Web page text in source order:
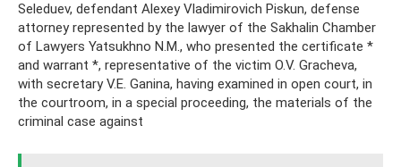
Seleduev, defendant Alexey Vladimirovich Piskun, defense
attorney represented by the lawyer of the Sakhalin Chamber
of Lawyers Yatsukhno N.M., who presented the certificate *
and warrant *, representative of the victim O.V. Gracheva,
with secretary V.E. Ganina, having examined in open court, in
the courtroom, in a special proceeding, the materials of the
criminal case against